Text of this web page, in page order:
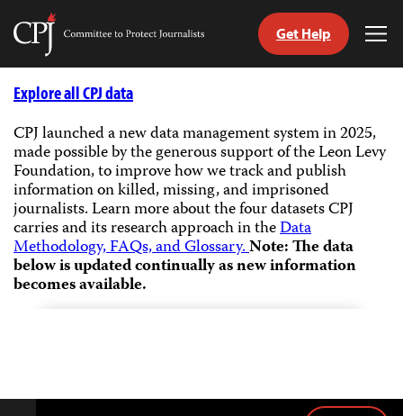
Skip
Committee
Journalists
Get Help
Explore all CPJ data
CPJ launched a new data management system in 2025,
made possible by the generous support of the Leon Levy
Foundation, to improve how we track and publish
information on killed, missing, and imprisoned
journalists.Learn more about the four datasets CPJ
carries and its research approach in theData
Methodology, FAQs, and Glossary.Note: The data
below is updated continually as new information
becomes available.